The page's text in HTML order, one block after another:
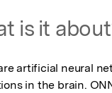
is it
artificial neural
in the brain.